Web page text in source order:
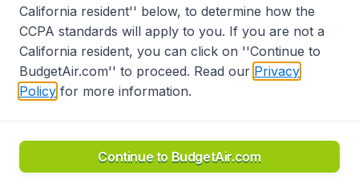
Accessibility statement
Disclaimer
Privacy
Do Not Sell My Data
California Seller of Travel CST 2144336-70, Copyright ©
California resident'' below, to determine how the
CCPA standards will apply to you. If you are not a
California resident, you can click on ''Continue to
BudgetAir.com'' to proceed. Read our Privacy
Policy for more information.
Continue to BudgetAir.com